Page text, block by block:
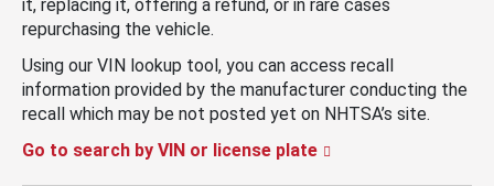
it, replacing it, offering a refund, or in rare cases
repurchasing the vehicle.
Using our VIN lookup tool, you can access recall
information provided by the manufacturer conducting the
recall which may be not posted yet on NHTSA’s site.
Go to search by VIN or license plate